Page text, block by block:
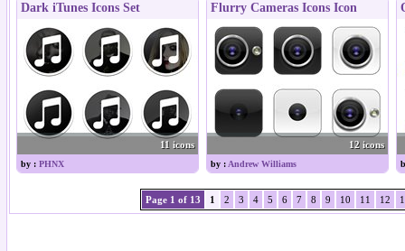
Dark iTunes Icons Set
11 icons
by : PHNX
Flurry Cameras Icons Icon
12 icons
by : Andrew Williams
Page 1 of 13 1 2 3 4 5 6 7 8 9 10 11 12